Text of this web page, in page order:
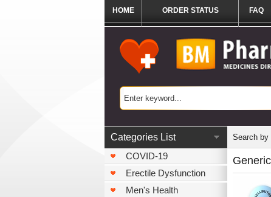
HOME ORDER STATUS FAQ
Categories List
COVID-19
Erectile Dysfunction
Men's Health
Search by